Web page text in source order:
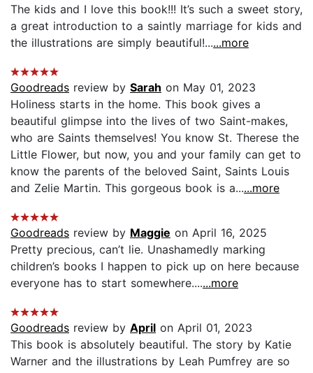
The kids and I love this book!!! It’s such a sweet story,
a great introduction to a saintly marriage for kids and
the illustrations are simply beautiful!......more
Goodreads review by Sarah on May 01, 2023
Holiness starts in the home. This book gives a
beautiful glimpse into the lives of two Saint-makes,
who are Saints themselves! You know St. Therese the
Little Flower, but now, you and your family can get to
know the parents of the beloved Saint, Saints Louis
and Zelie Martin. This gorgeous book is a......more
Goodreads review by Maggie on April 16, 2025
Pretty precious, can’t lie. Unashamedly marking
children’s books I happen to pick up on here because
everyone has to start somewhere.......more
Goodreads review by April on April 01, 2023
This book is absolutely beautiful. The story by Katie
Warner and the illustrations by Leah Pumfrey are so